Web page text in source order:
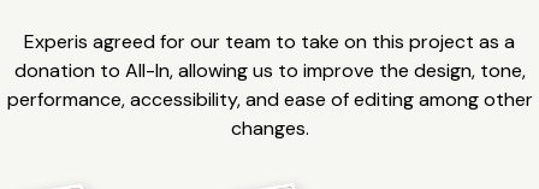
Experis agreed for our team to take on this project as a
donation to All-In, allowing us to improve the design, tone,
performance, accessibility, and ease of editing among other
changes.